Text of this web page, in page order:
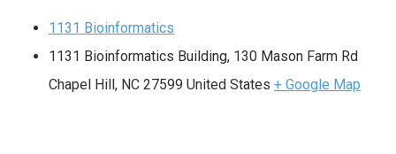
1131 Bioinformatics
1131 Bioinformatics Building, 130 Mason Farm Rd
Chapel Hill , NC 27599 United States + Google Map